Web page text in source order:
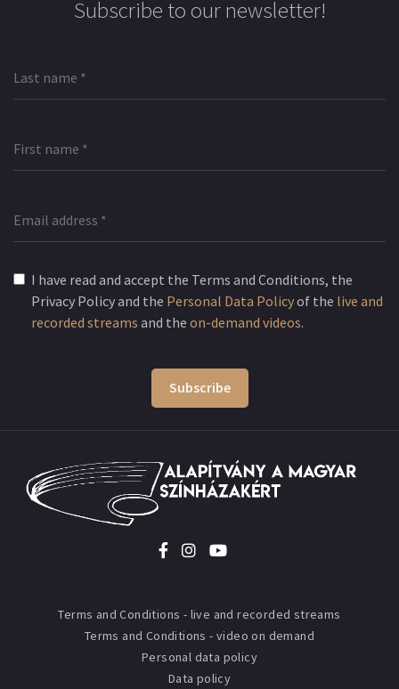
Subscribe to our newsletter!
I have read and accept the Terms and Conditions, the
Privacy Policy and the Personal Data Policyof the live and
recorded streams and the on-demand videos.
Subscribe
Terms and Conditions - live and recorded streams
Terms and Conditions - video on demand
Personal data policy
Data policy